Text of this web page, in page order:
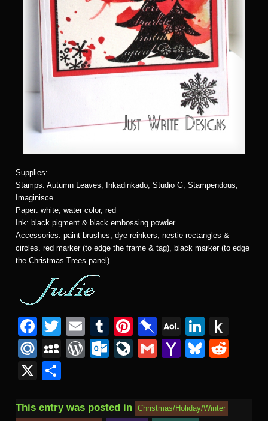
Supplies:
Stamps: Autumn Leaves, Inkadinkado, Studio G, Stampendous,
Imaginisce
Paper: white, water color, red
Ink: black pigment & black embossing powder
Accessories: paint brushes, dye reinkers, nestie rectangles &
circles. red marker (to edge the frame & tag), black marker (to edge
the Christmas Trees panel)
F
a
c
e
b
T
wi
tt
E
m
ail
T
u
m
r
Pi
nt
er
st
Pi
n
b
ar
A
O
L
ail
Li
n
k
dI to
M
ail
.R
u
M
p
W
Pr
O
o
Li
J
G
Y
o
Bl
sk di
X
ar
This entry was posted in
Christmas/Holiday/Winter